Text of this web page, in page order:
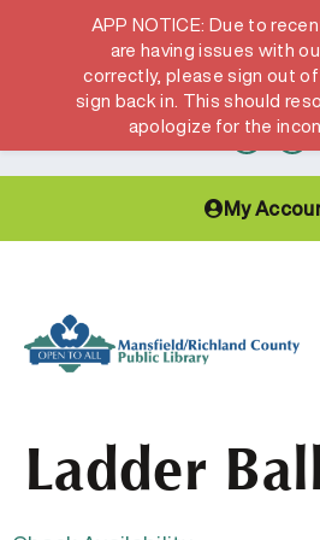
Hours & Locations
My
Ladder
APP NOTICE: Due to
are having issues with
correctly, please sign out of
sign back in. This should
apologize for the